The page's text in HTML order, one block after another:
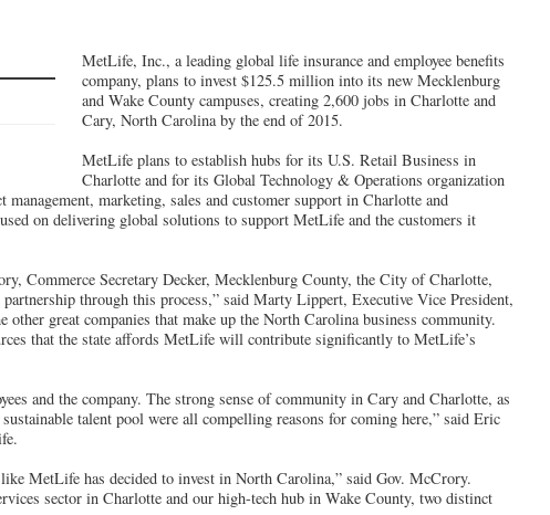
MetLife, Inc., a leading global life insurance and employee benefits
company, plans to invest $125.5 million into its new Mecklenburg
and Wake County campuses, creating 2,600 jobs in Charlotte and
Cary, North Carolina by the end of 2015.
MetLife plans to establish hubs for its U.S. Retail Business in
Charlotte and for its Global Technology & Operations organization
marketing, sales and customer support in Charlotte and
on delivering global solutions to support MetLife and the customers it
Commerce Secretary Decker, Mecklenburg County, the City of Charlotte,
through this process,” said Marty Lippert, Executive Vice President,
great companies that make up the North Carolina business community.
that the state affords MetLife will contribute significantly to MetLife’s
and the company. The strong sense of community in Cary and Charlotte, as
talent pool were all compelling reasons for coming here,” said Eric
MetLife has decided to invest in North Carolina,” said Gov. McCrory.
sector in Charlotte and our high-tech hub in Wake County, two distinct